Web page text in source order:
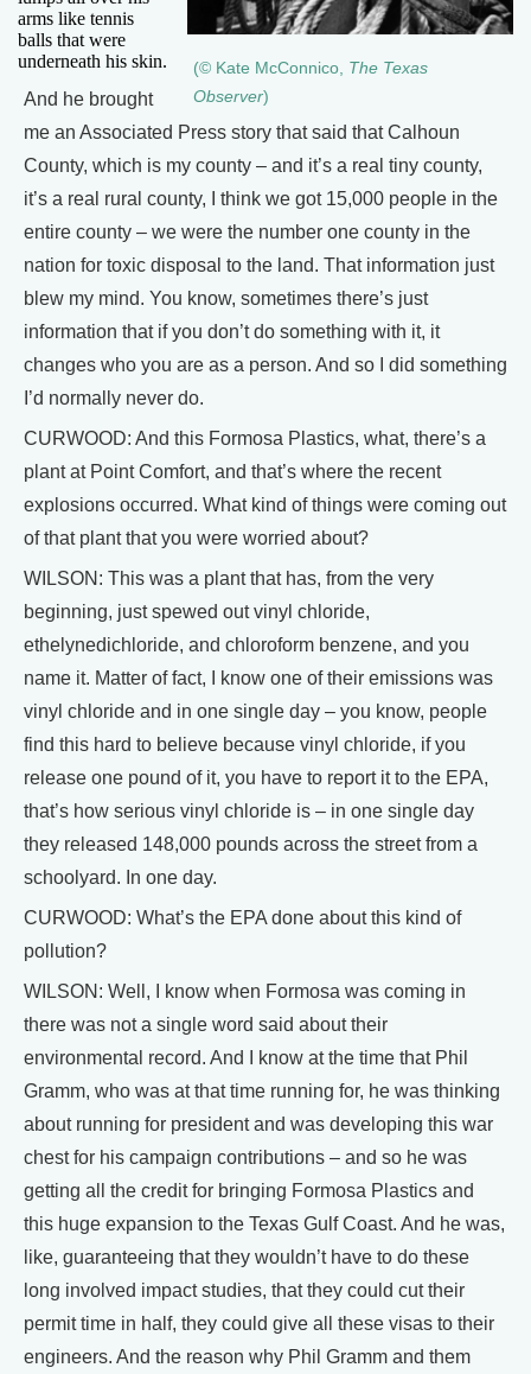
(© Kate McConnico, The Texas
Observer)
arms like tennis
balls that were
underneath his skin.
And he brought
me an Associated Press story that said that Calhoun
County, which is my county – and it’s a real tiny county,
it’s a real rural county, I think we got 15,000 people in the
entire county – we were the number one county in the
nation for toxic disposal to the land. That information just
blew my mind. You know, sometimes there’s just
information that if you don’t do something with it, it
changes who you are as a person. And so I did something
I’d normally never do.
CURWOOD: And this Formosa Plastics, what, there’s a
plant at Point Comfort, and that’s where the recent
explosions occurred. What kind of things were coming out
of that plant that you were worried about?
WILSON: This was a plant that has, from the very
beginning, just spewed out vinyl chloride,
ethelynedichloride, and chloroform benzene, and you
name it. Matter of fact, I know one of their emissions was
vinyl chloride and in one single day – you know, people
find this hard to believe because vinyl chloride, if you
release one pound of it, you have to report it to the EPA,
that’s how serious vinyl chloride is – in one single day
they released 148,000 pounds across the street from a
schoolyard. In one day.
CURWOOD: What’s the EPA done about this kind of
pollution?
WILSON: Well, I know when Formosa was coming in
there was not a single word said about their
environmental record. And I know at the time that Phil
Gramm, who was at that time running for, he was thinking
about running for president and was developing this war
chest for his campaign contributions – and so he was
getting all the credit for bringing Formosa Plastics and
this huge expansion to the Texas Gulf Coast. And he was,
like, guaranteeing that they wouldn’t have to do these
long involved impact studies, that they could cut their
permit time in half, they could give all these visas to their
engineers. And the reason why Phil Gramm and them